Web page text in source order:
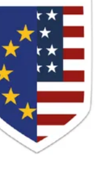
& Medium
Process
to Cloud
Agents